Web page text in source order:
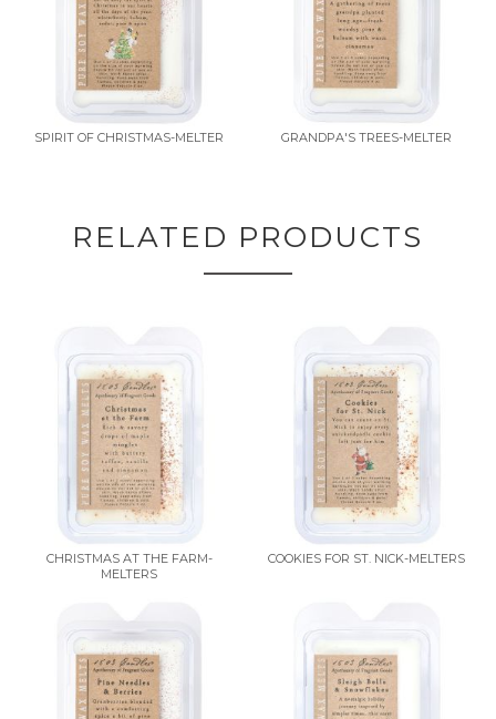
SPIRIT OF CHRISTMAS-MELTER GRANDPA'S TREES-MELTER
RELATED PRODUCTS
CHRISTMAS AT THE FARM-
MELTERS
COOKIES FOR ST. NICK-MELTERS